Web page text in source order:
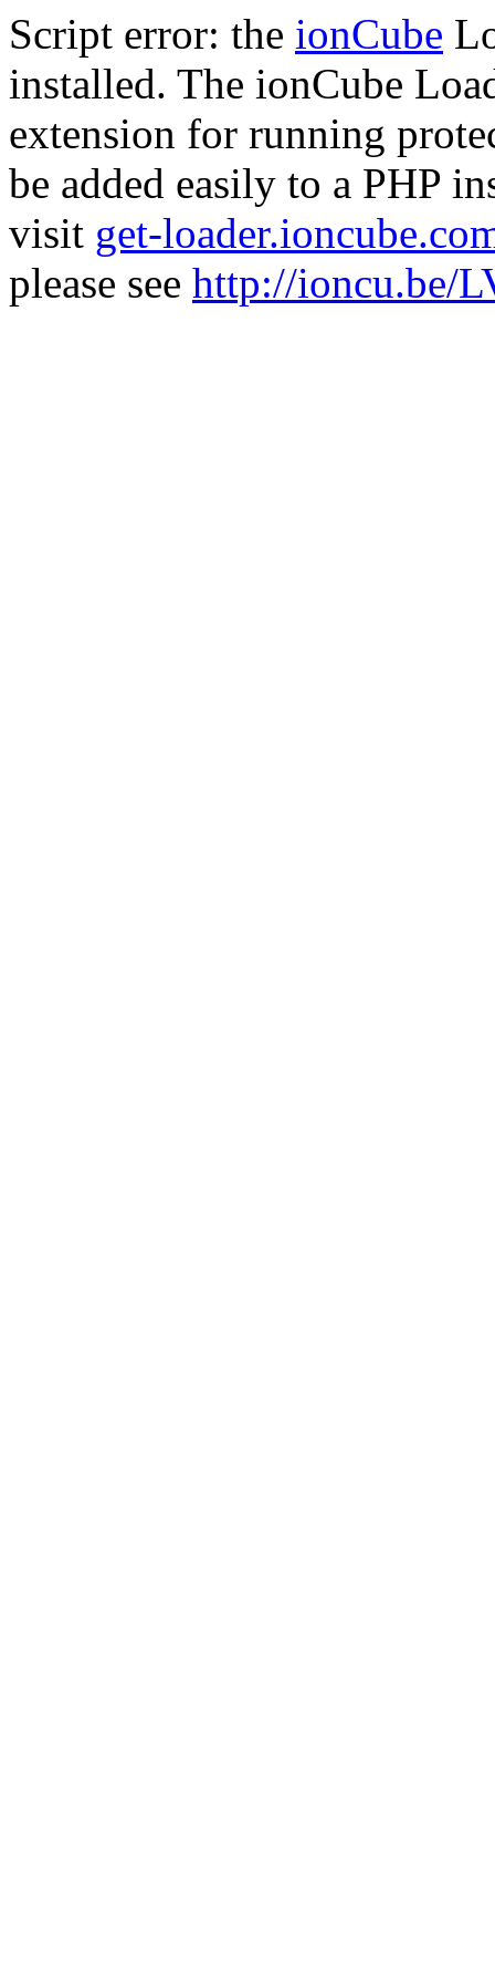
Script error: the ionCube
installed. The ionCube
extension for running
be added easily to a PHP
visit get-
please see http://ioncu.be/